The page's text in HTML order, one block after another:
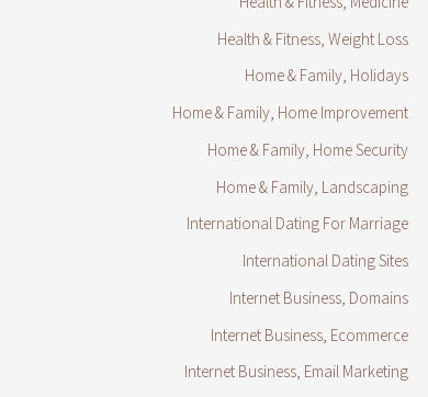
Health & Fitness, Weight Loss
Home & Family, Holidays
Home & Family, Home Improvement
Home & Family, Home Security
Home & Family, Landscaping
International Dating For Marriage
International Dating Sites
Internet Business, Domains
Internet Business, Ecommerce
Internet Business, Email Marketing